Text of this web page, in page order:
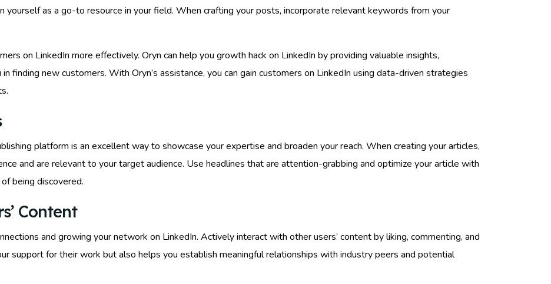
yourself as a go-to resource in your field. When crafting your posts, incorporate relevant keywords from your
on LinkedIn more effectively. Oryn can help you growth hack on LinkedIn by providing valuable insights,
finding new customers. With Oryn’s assistance, you can gain customers on LinkedIn using data-driven strategies
platform is an excellent way to showcase your expertise and broaden your reach. When creating your articles,
and are relevant to your target audience. Use headlines that are attention-grabbing and optimize your article with
being discovered.
Content
and growing your network on LinkedIn. Actively interact with other users’ content by liking, commenting, and
support for their work but also helps you establish meaningful relationships with industry peers and potential